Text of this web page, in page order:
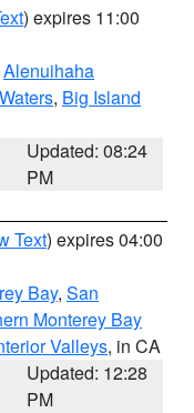
) expires 11:00
Alenuihaha
, Big Island
Updated: 08:24
PM
Text) expires 04:00
Bay, San
Monterey Bay
Valleys, in CA
Updated: 12:28
PM